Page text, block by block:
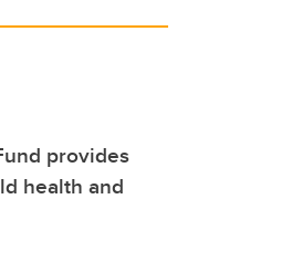
provides
health and